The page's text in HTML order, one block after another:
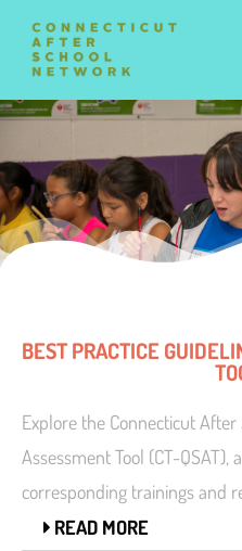
BEST PRACTICE
Explore the Connecticut
Assessment Tool (CT-
corresponding trainings and
READ MORE